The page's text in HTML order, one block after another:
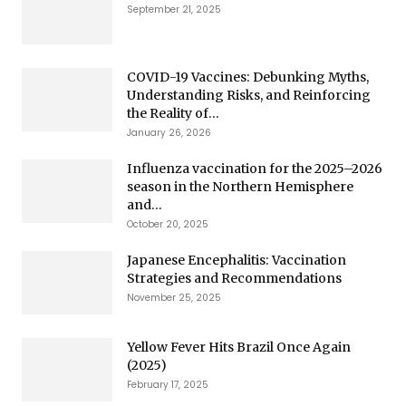
September 21, 2025
COVID-19 Vaccines: Debunking Myths,
Understanding Risks, and Reinforcing
the Reality of...
January 26, 2026
Influenza vaccination for the 2025–2026
season in the Northern Hemisphere
and...
October 20, 2025
Japanese Encephalitis: Vaccination
Strategies and Recommendations
November 25, 2025
Yellow Fever Hits Brazil Once Again
(2025)
February 17, 2025